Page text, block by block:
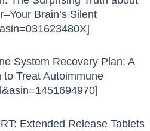
Brain’s Silent
System Recovery Plan: A
to Treat Autoimmune
Extended Release Tablets